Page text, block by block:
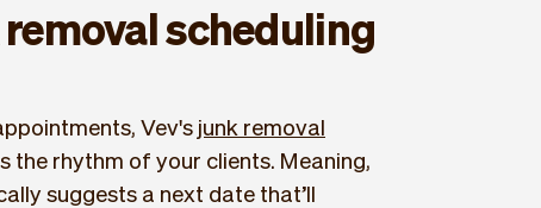
scheduling
Vev's junk removal
the rhythm of your clients. Meaning,
suggests a next date that’ll